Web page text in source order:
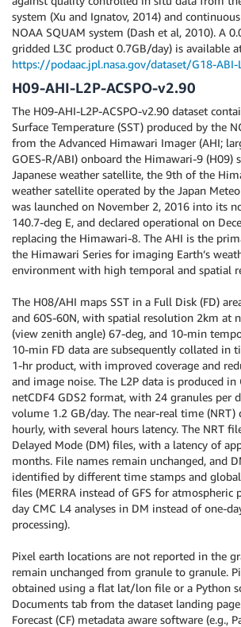
system (Xu and Ignatov, 2014) and
NOAA SQUAM system (Dash et al, 2010). A
gridded L3C product 0.7GB/day) is available
https://podaac.jpl.nasa.gov/dataset/G18-ABI-
H09-AHI-L2P-ACSPO-v2.90
The H09-AHI-L2P-ACSPO-v2.90 dataset
Surface Temperature (SST) produced by the
from the Advanced Himawari Imager (AHI;
GOES-R/ABI) onboard the Himawari-9 (H09)
Japanese weather satellite, the 9th of the
weather satellite operated by the Japan
was launched on November 2, 2016 into its
140.7-deg E, and declared operational on
replacing the Himawari-8. The AHI is the
the Himawari Series for imaging Earth’s
environment with high temporal and spatial
The H08/AHI maps SST in a Full Disk (FD)
and 60S-60N, with spatial resolution 2km at
(view zenith angle) 67-deg, and 10-min
10-min FD data are subsequently collated in
1-hr product, with improved coverage and
and image noise. The L2P data is produced in
netCDF4 GDS2 format, with 24 granules per
volume 1.2 GB/day. The near-real time (NRT)
hourly, with several hours latency. The NRT
Delayed Mode (DM) files, with a latency of
months. File names remain unchanged, and
identified by different time stamps and
files (MERRA instead of GFS for atmospheric
day CMC L4 analyses in DM instead of one-
processing).
Pixel earth locations are not reported in the
remain unchanged from granule to granule.
obtained using a flat lat/lon file or a Python
Documents tab from the dataset landing
Forecast (CF) metadata aware software (e.g.,